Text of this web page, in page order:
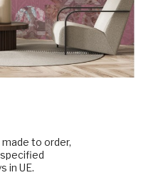
made to order,
in UE.